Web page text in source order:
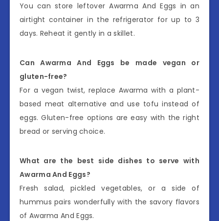
You can store leftover Awarma And Eggs in an
airtight container in the refrigerator for up to 3
days. Reheat it gently in a skillet.
Can Awarma And Eggs be made vegan or
gluten-free?
For a vegan twist, replace Awarma with a plant-
based meat alternative and use tofu instead of
eggs. Gluten-free options are easy with the right
bread or serving choice.
What are the best side dishes to serve with
Awarma And Eggs?
Fresh salad, pickled vegetables, or a side of
hummus pairs wonderfully with the savory flavors
of Awarma And Eggs.